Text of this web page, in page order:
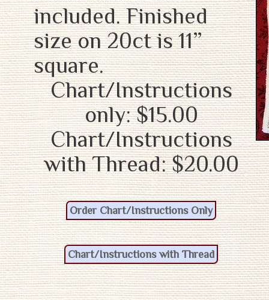
included. Finished
size on 20ct is 11”
square.
Chart/Instructions
only: $15.00
Chart/Instructions
with Thread: $20.00